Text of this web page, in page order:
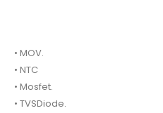
• MOV.
• NTC
• Mosfet.
• TVSDiode.